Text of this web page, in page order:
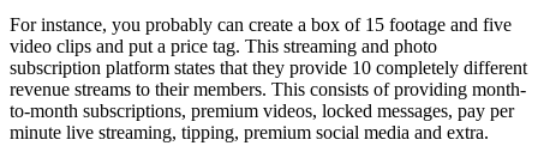
For instance, you probably can create a box of 15 footage and five
video clips and put a price tag. This streaming and photo
subscription platform states that they provide 10 completely different
revenue streams to their members. This consists of providing month-
to-month subscriptions, premium videos, locked messages, pay per
minute live streaming, tipping, premium social media and extra.